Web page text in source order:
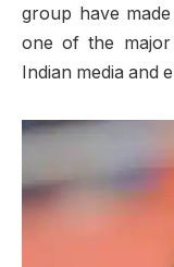
group have
one of the
Indian media and